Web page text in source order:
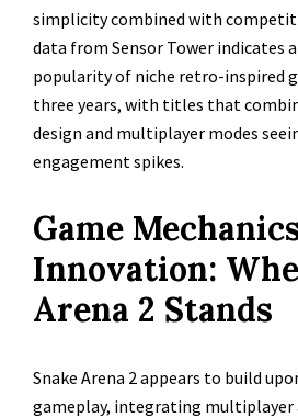
simplicity combined with
data from Sensor Tower indicates
popularity of niche retro-inspired
three years, with titles that
design and multiplayer modes
engagement spikes.
Game
Innovation:
Arena 2 Stands
Snake Arena 2 appears to build
gameplay, integrating multiplayer